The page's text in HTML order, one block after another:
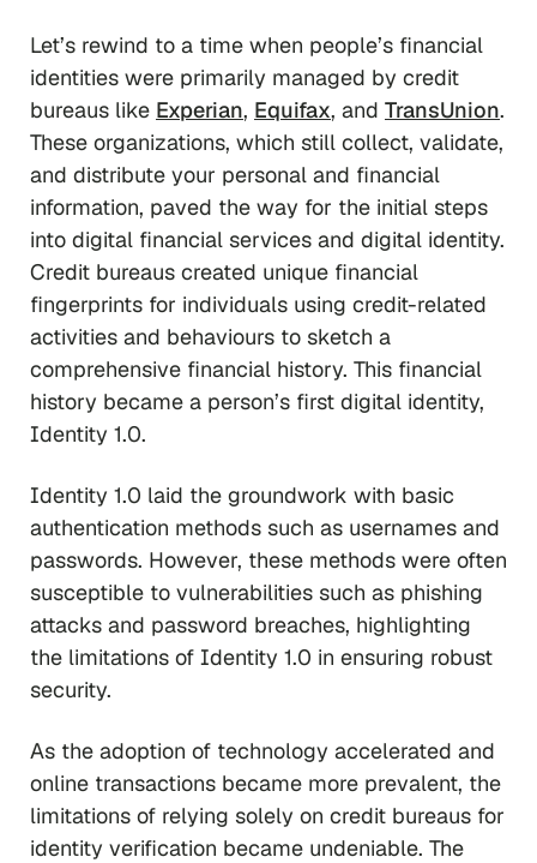
Let’s rewind to a time when people’s financial
identities were primarily managed by credit
bureaus like Experian, Equifax, and TransUnion.
These organizations, which still collect, validate,
and distribute your personal and financial
information, paved the way for the initial steps
into digital financial services and digital identity.
Credit bureaus created unique financial
fingerprints for individuals using credit-related
activities and behaviours to sketch a
comprehensive financial history. This financial
history became a person’s first digital identity,
Identity 1.0.
Identity 1.0 laid the groundwork with basic
authentication methods such as usernames and
passwords. However, these methods were often
susceptible to vulnerabilities such as phishing
attacks and password breaches, highlighting
the limitations of Identity 1.0 in ensuring robust
security.
As the adoption of technology accelerated and
online transactions became more prevalent, the
limitations of relying solely on credit bureaus for
identity verification became undeniable. The